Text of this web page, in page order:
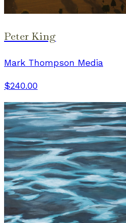
Peter King
Mark Thompson Media
$240.00